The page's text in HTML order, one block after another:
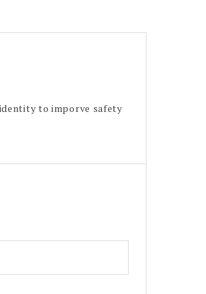
to imporve safety